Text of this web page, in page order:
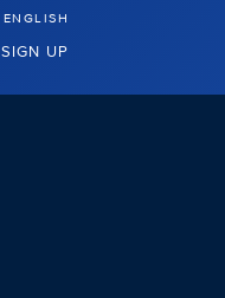
ENGLISH
SIGN UP